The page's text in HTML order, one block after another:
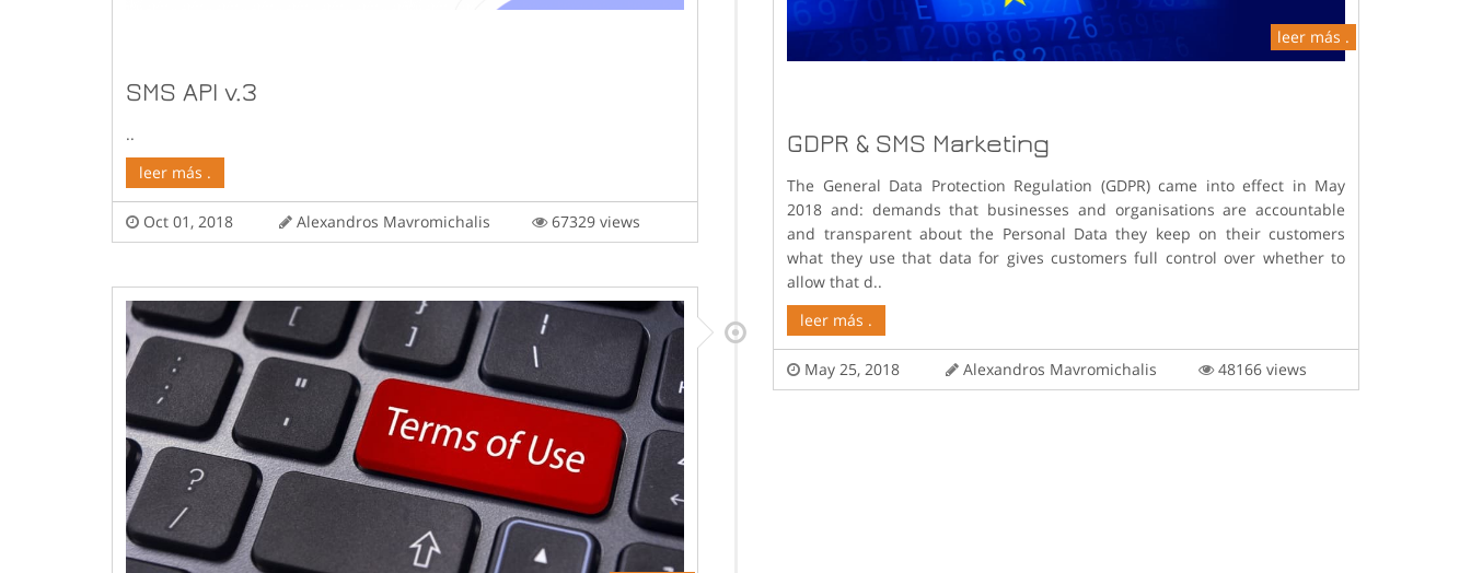
SMS API v.3
..
leer más .
Oct 01, 2018 Alexandros Mavromichalis 67329 views
leer más .
GDPR & SMS Marketing
The General Data Protection Regulation (GDPR) came into effect in May
2018 and: demands that businesses and organisations are accountable
and transparent about the Personal Data they keep on their customers
what they use that data for gives customers full control over whether to
allow that d..
leer más .
May 25, 2018 Alexandros Mavromichalis 48166 views